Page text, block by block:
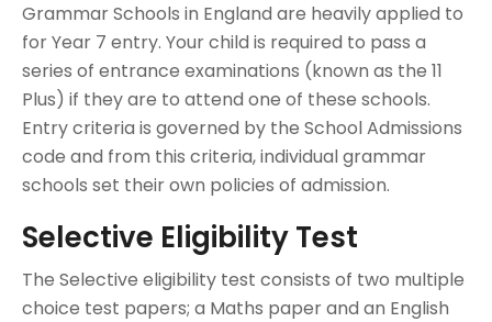
Grammar Schools in England are heavily applied to
for Year 7 entry. Your child is required to pass a
series of entrance examinations (known as the 11
Plus) if they are to attend one of these schools.
Entry criteria is governed by the School Admissions
code and from this criteria, individual grammar
schools set their own policies of admission.
Selective Eligibility Test
The Selective eligibility test consists of two multiple
choice test papers; a Maths paper and an English